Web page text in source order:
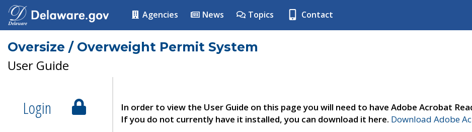
Agencies News Topics Contact
Oversize / Overweight Permit System
User Guide
Login
In order to view the User Guide on this page you will need to have Adobe Acrobat
If you do not currently have it installed, you can download it here. Download Adobe